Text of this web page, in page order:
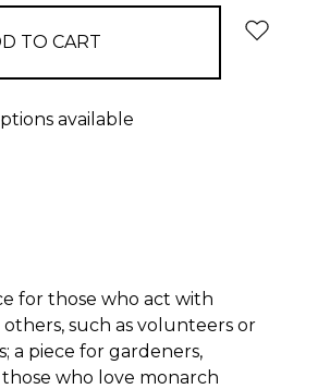
available
for those who act with
such as volunteers or
a piece for gardeners,
who love monarch